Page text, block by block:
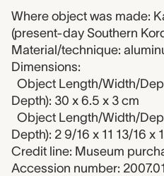
Where object was made:
(present-day Southern
Material/technique:
Dimensions:
Object Length/Width/
Depth): 30 x 6.5 x 3 cm
Object Length/Width/
Depth): 2 9/16 x 11 13/16 x
Credit line: Museum
Accession number: